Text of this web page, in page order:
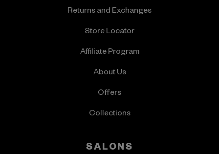
Returns and Exchanges
Store Locator
Affiliate Program
About Us
Offers
Collections
SALONS